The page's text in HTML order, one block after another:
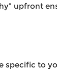
upfront
specific to